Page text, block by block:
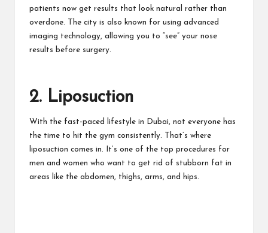
patients now get results that look natural rather than
overdone. The city is also known for using advanced
imaging technology, allowing you to “see” your nose
results before surgery.
2. Liposuction
With the fast-paced lifestyle in Dubai, not everyone has
the time to hit the gym consistently. That’s where
liposuction comes in. It’s one of the top procedures for
men and women who want to get rid of stubborn fat in
areas like the abdomen, thighs, arms, and hips.